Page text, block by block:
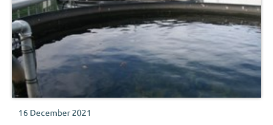
16 December 2021